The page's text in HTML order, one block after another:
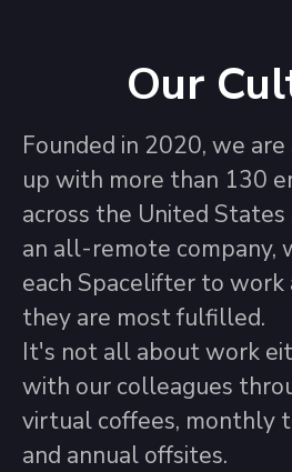
Our
Founded in 2020, we
up with more than 130
across the United States
an all-remote company,
each Spacelifter to work
they are most fulfilled.
It's not all about work
with our colleagues
virtual coffees, monthly
and annual offsites.